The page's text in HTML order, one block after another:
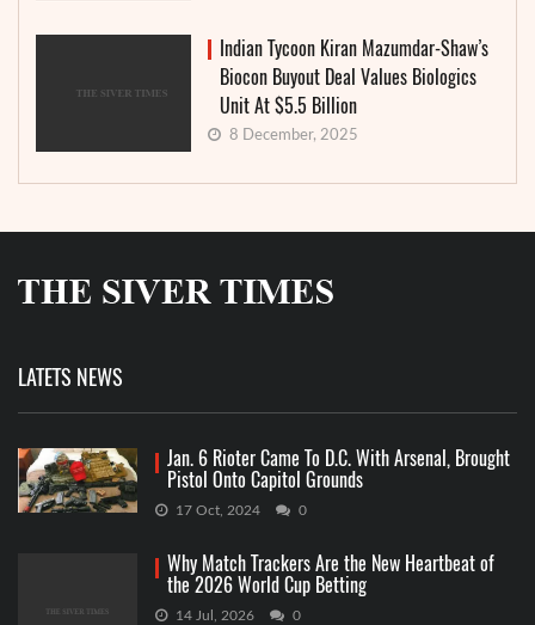
Indian Tycoon Kiran Mazumdar-Shaw’s
Biocon Buyout Deal Values Biologics
Unit At $5.5 Billion
8 December, 2025
LATETS NEWS
Jan. 6 Rioter Came To D.C. With Arsenal, Brought
Pistol Onto Capitol Grounds
17 Oct, 2024 0
Why Match Trackers Are the New Heartbeat of
the 2026 World Cup Betting
14 Jul, 2026 0